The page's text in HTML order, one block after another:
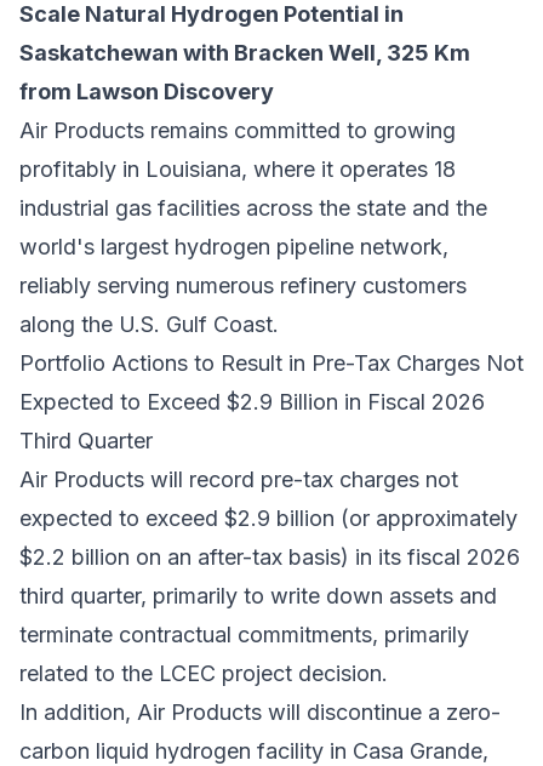
Scale Natural Hydrogen Potential in
Saskatchewan with Bracken Well, 325 Km
from Lawson Discovery
Air Products remains committed to growing
profitably in Louisiana, where it operates 18
industrial gas facilities across the state and the
world's largest hydrogen pipeline network,
reliably serving numerous refinery customers
along the U.S. Gulf Coast.
Portfolio Actions to Result in Pre-Tax Charges Not
Expected to Exceed $2.9 Billion in Fiscal 2026
Third Quarter
Air Products will record pre-tax charges not
expected to exceed $2.9 billion (or approximately
$2.2 billion on an after-tax basis) in its fiscal 2026
third quarter, primarily to write down assets and
terminate contractual commitments, primarily
related to the LCEC project decision.
In addition, Air Products will discontinue a zero-
carbon liquid hydrogen facility in Casa Grande,